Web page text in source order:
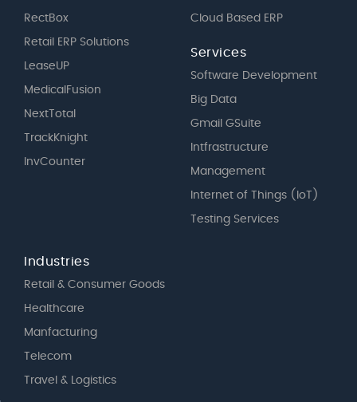
RectBox
Retail ERP Solutions
LeaseUP
MedicalFusion
NextTotal
TrackKnight
InvCounter
Cloud Based ERP
Services
Software Development
Big Data
Gmail GSuite
Intfrastructure
Management
Internet of Things (IoT)
Testing Services
Industries
Retail & Consumer Goods
Healthcare
Manfacturing
Telecom
Travel & Logistics